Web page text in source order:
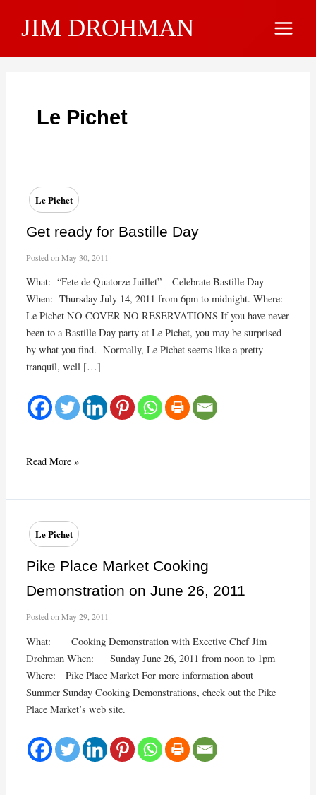
JIM DROHMAN
Main
Le Pichet
Le Pichet
Get ready for Bastille Day
Posted on May 30, 2011
What: “Fete de Quatorze Juillet” – Celebrate Bastille Day
When: Thursday July 14, 2011 from 6pm to midnight. Where:
Le Pichet NO COVER NO RESERVATIONS If you have never
been to a Bastille Day party at Le Pichet, you may be surprised
by what you find. Normally, Le Pichet seems like a pretty
tranquil, well […]
Get
Day
Read More »
Le Pichet
Pike Place Market Cooking
Demonstration on June 26, 2011
Posted on May 29, 2011
What: Cooking Demonstration with Exective Chef Jim
Drohman When: Sunday June 26, 2011 from noon to 1pm
Where: Pike Place Market For more information about
Summer Sunday Cooking Demonstrations, check out the Pike
Place Market’s web site.